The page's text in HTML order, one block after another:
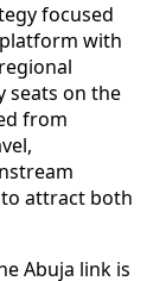
focused
with
seats on the
from
attract both
Abuja link is